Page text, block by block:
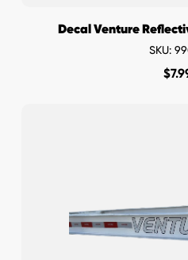
Decal Venture
SKU:
$